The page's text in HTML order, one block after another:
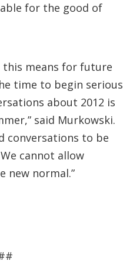
for the good of
means for future
time to begin serious
about 2012 is
said Murkowski.
conversations to be
cannot allow
new normal.”